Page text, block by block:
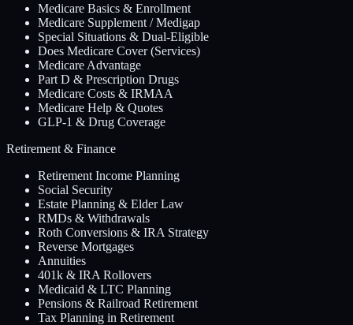
Medicare Basics & Enrollment
Medicare Supplement / Medigap
Special Situations & Dual-Eligible
Does Medicare Cover (Services)
Medicare Advantage
Part D & Prescription Drugs
Medicare Costs & IRMAA
Medicare Help & Quotes
GLP-1 & Drug Coverage
Retirement & Finance
Retirement Income Planning
Social Security
Estate Planning & Elder Law
RMDs & Withdrawals
Roth Conversions & IRA Strategy
Reverse Mortgages
Annuities
401k & IRA Rollovers
Medicaid & LTC Planning
Pensions & Railroad Retirement
Tax Planning in Retirement